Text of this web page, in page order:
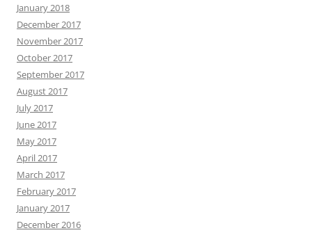
January 2018
December 2017
November 2017
October 2017
September 2017
August 2017
July 2017
June 2017
May 2017
April 2017
March 2017
February 2017
January 2017
December 2016